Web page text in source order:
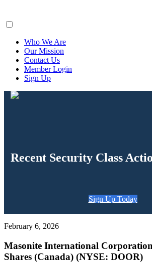
Who We Are
Our Mission
Contact Us
Member Login
Sign Up
Recent Security Class
Sign Up Today
February 6, 2026
Masonite International
Shares (Canada) (NYSE: DOOR)